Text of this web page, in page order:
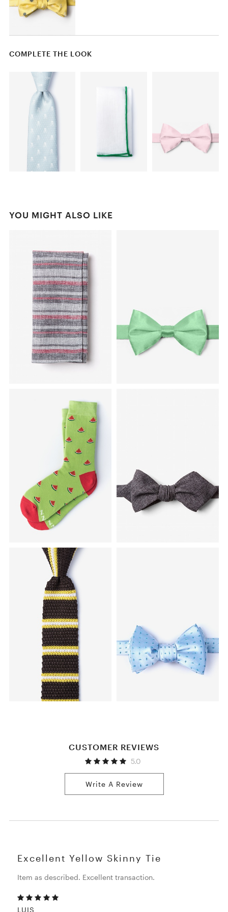
COMPLETE THE LOOK
YOU MIGHT ALSO LIKE
CUSTOMER REVIEWS
5.0
Write A Review
Excellent Yellow Skinny Tie
Item as described. Excellent transaction.
LUIS